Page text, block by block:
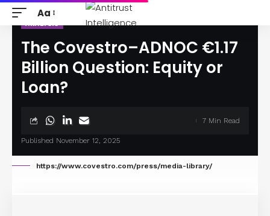
Aa
The Covestro–ADNOC €1.17
Billion Question: Equity or
Loan?
Published November 12, 2025
7 Min Read
https://www.covestro.com/press/media-library/